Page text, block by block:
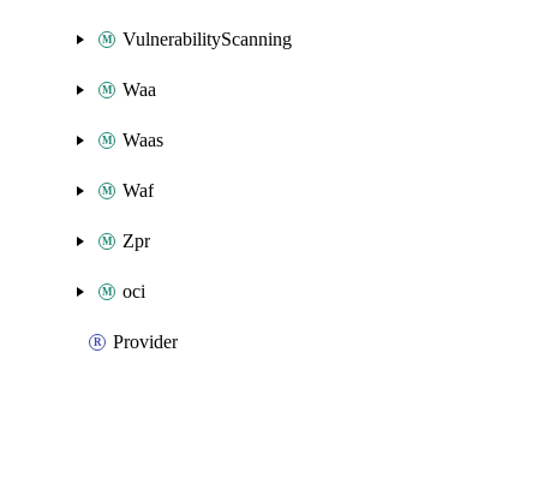
VulnerabilityScanning
Waa
Waas
Waf
Zpr
oci
Provider